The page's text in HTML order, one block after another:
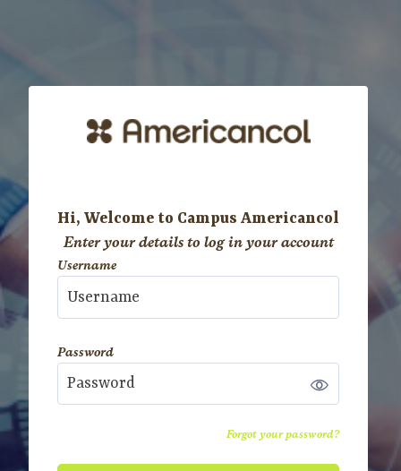
Hi, Welcome to Campus Americancol
Enter your details to log in your account
Username
Username
Password
Password
Forgot your password?